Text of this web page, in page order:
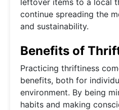
continue spreading the
and sustainability.
Benefits of
Practicing thriftiness
benefits, both for
environment. By being
habits and making